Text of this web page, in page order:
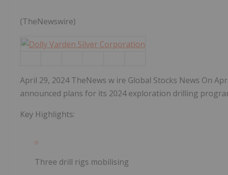
(TheNewswire)
April 29, 2024 TheNews w ire Global Stocks News On
announced plans for its 2024 exploration drilling
Key Highlights:
Three drill rigs mobilising